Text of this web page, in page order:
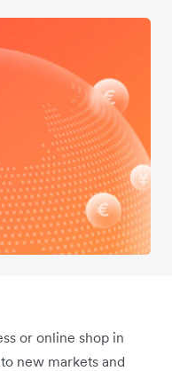
or online shop in
new markets and